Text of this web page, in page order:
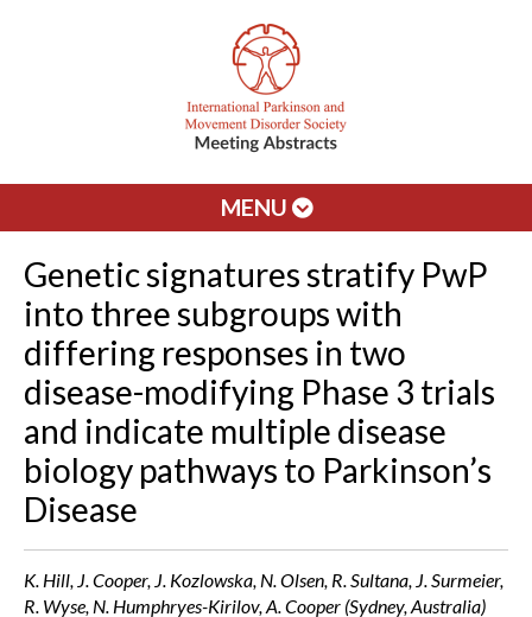
MENU
Genetic signatures stratify PwP
into three subgroups with
differing responses in two
disease-modifying Phase 3 trials
and indicate multiple disease
biology pathways to Parkinson’s
Disease
K. Hill, J. Cooper, J. Kozlowska, N. Olsen, R. Sultana, J. Surmeier,
R. Wyse, N. Humphryes-Kirilov, A. Cooper (Sydney, Australia)